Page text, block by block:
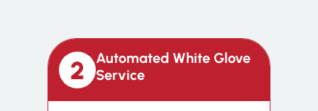
Automated White Glove
Service